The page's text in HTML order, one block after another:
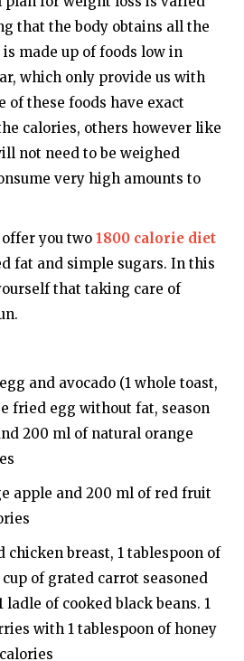
that the body obtains all the
made up of foods low in
which only provide us with
of these foods have exact
calories, others however like
not need to be weighed
very high amounts to
you two 1800 calorie diet
fat and simple sugars. In this
that taking care of
and avocado (1 whole toast,
fried egg without fat, season
200 ml of natural orange
apple and 200 ml of red fruit
chicken breast, 1 tablespoon of
of grated carrot seasoned
of cooked black beans. 1
with 1 tablespoon of honey